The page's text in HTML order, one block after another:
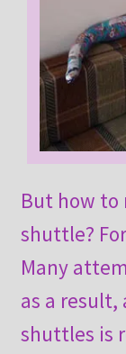
But how to
shuttle?
Many
as a result,
shuttles is